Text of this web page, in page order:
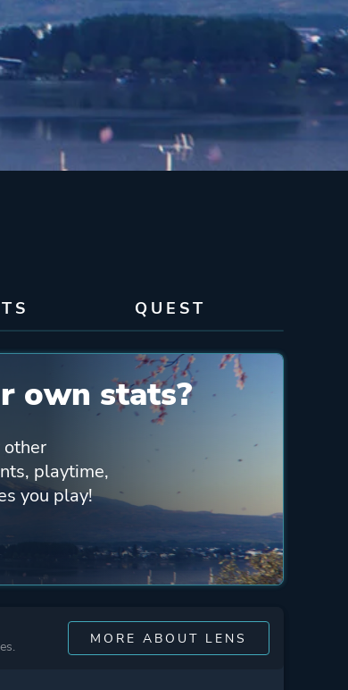
QUEST
own stats?
other
playtime,
you play!
MORE ABOUT LENS